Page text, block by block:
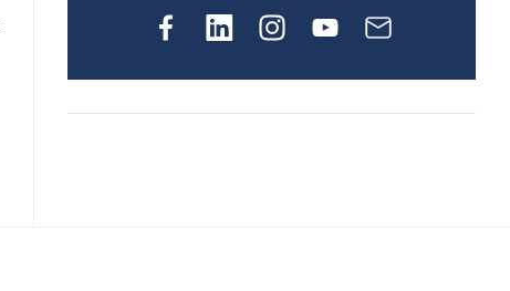
archery is growing